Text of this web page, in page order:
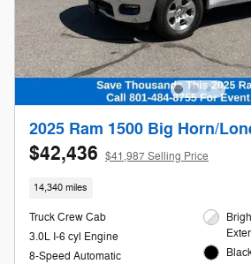
2025 Ram 1500 Big Horn/
$42,436 $41,987 Selling Price
14,340 miles
Truck Crew Cab
3.0L I-6 cyl Engine
8-Speed Automatic